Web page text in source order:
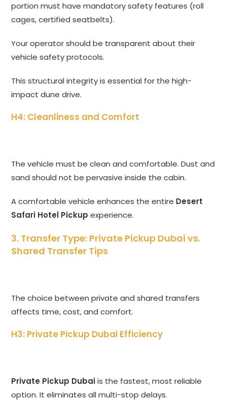
portion must have mandatory safety features (roll
cages,certified seatbelts).
Your operator should be transparent about their
vehicle safety protocols.
This structural integrity is essential for the high-
impact dune drive.
H4: Cleanliness and Comfort
The vehicle must be clean and comfortable. Dust and
sand should not be pervasive inside the cabin.
A comfortable vehicle enhances the entire Desert
Safari Hotel Pickup experience.
3. Transfer Type: Private Pickup Dubai vs.
Shared Transfer Tips
The choice between private and shared transfers
affects time,cost,and comfort.
H3: Private Pickup Dubai Efficiency
Private Pickup Dubaiis the fastest,most reliable
option. It eliminates all multi-stop delays.